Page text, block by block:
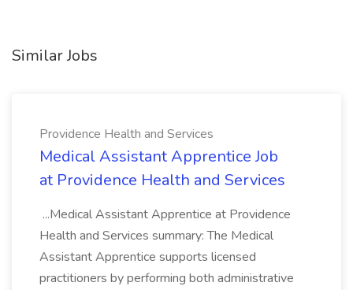
Similar Jobs
Providence Health and Services
Medical Assistant Apprentice Job
at Providence Health and Services
...Medical Assistant Apprentice at Providence
Health and Services summary: The Medical
Assistant Apprentice supports licensed
practitioners by performing both administrative